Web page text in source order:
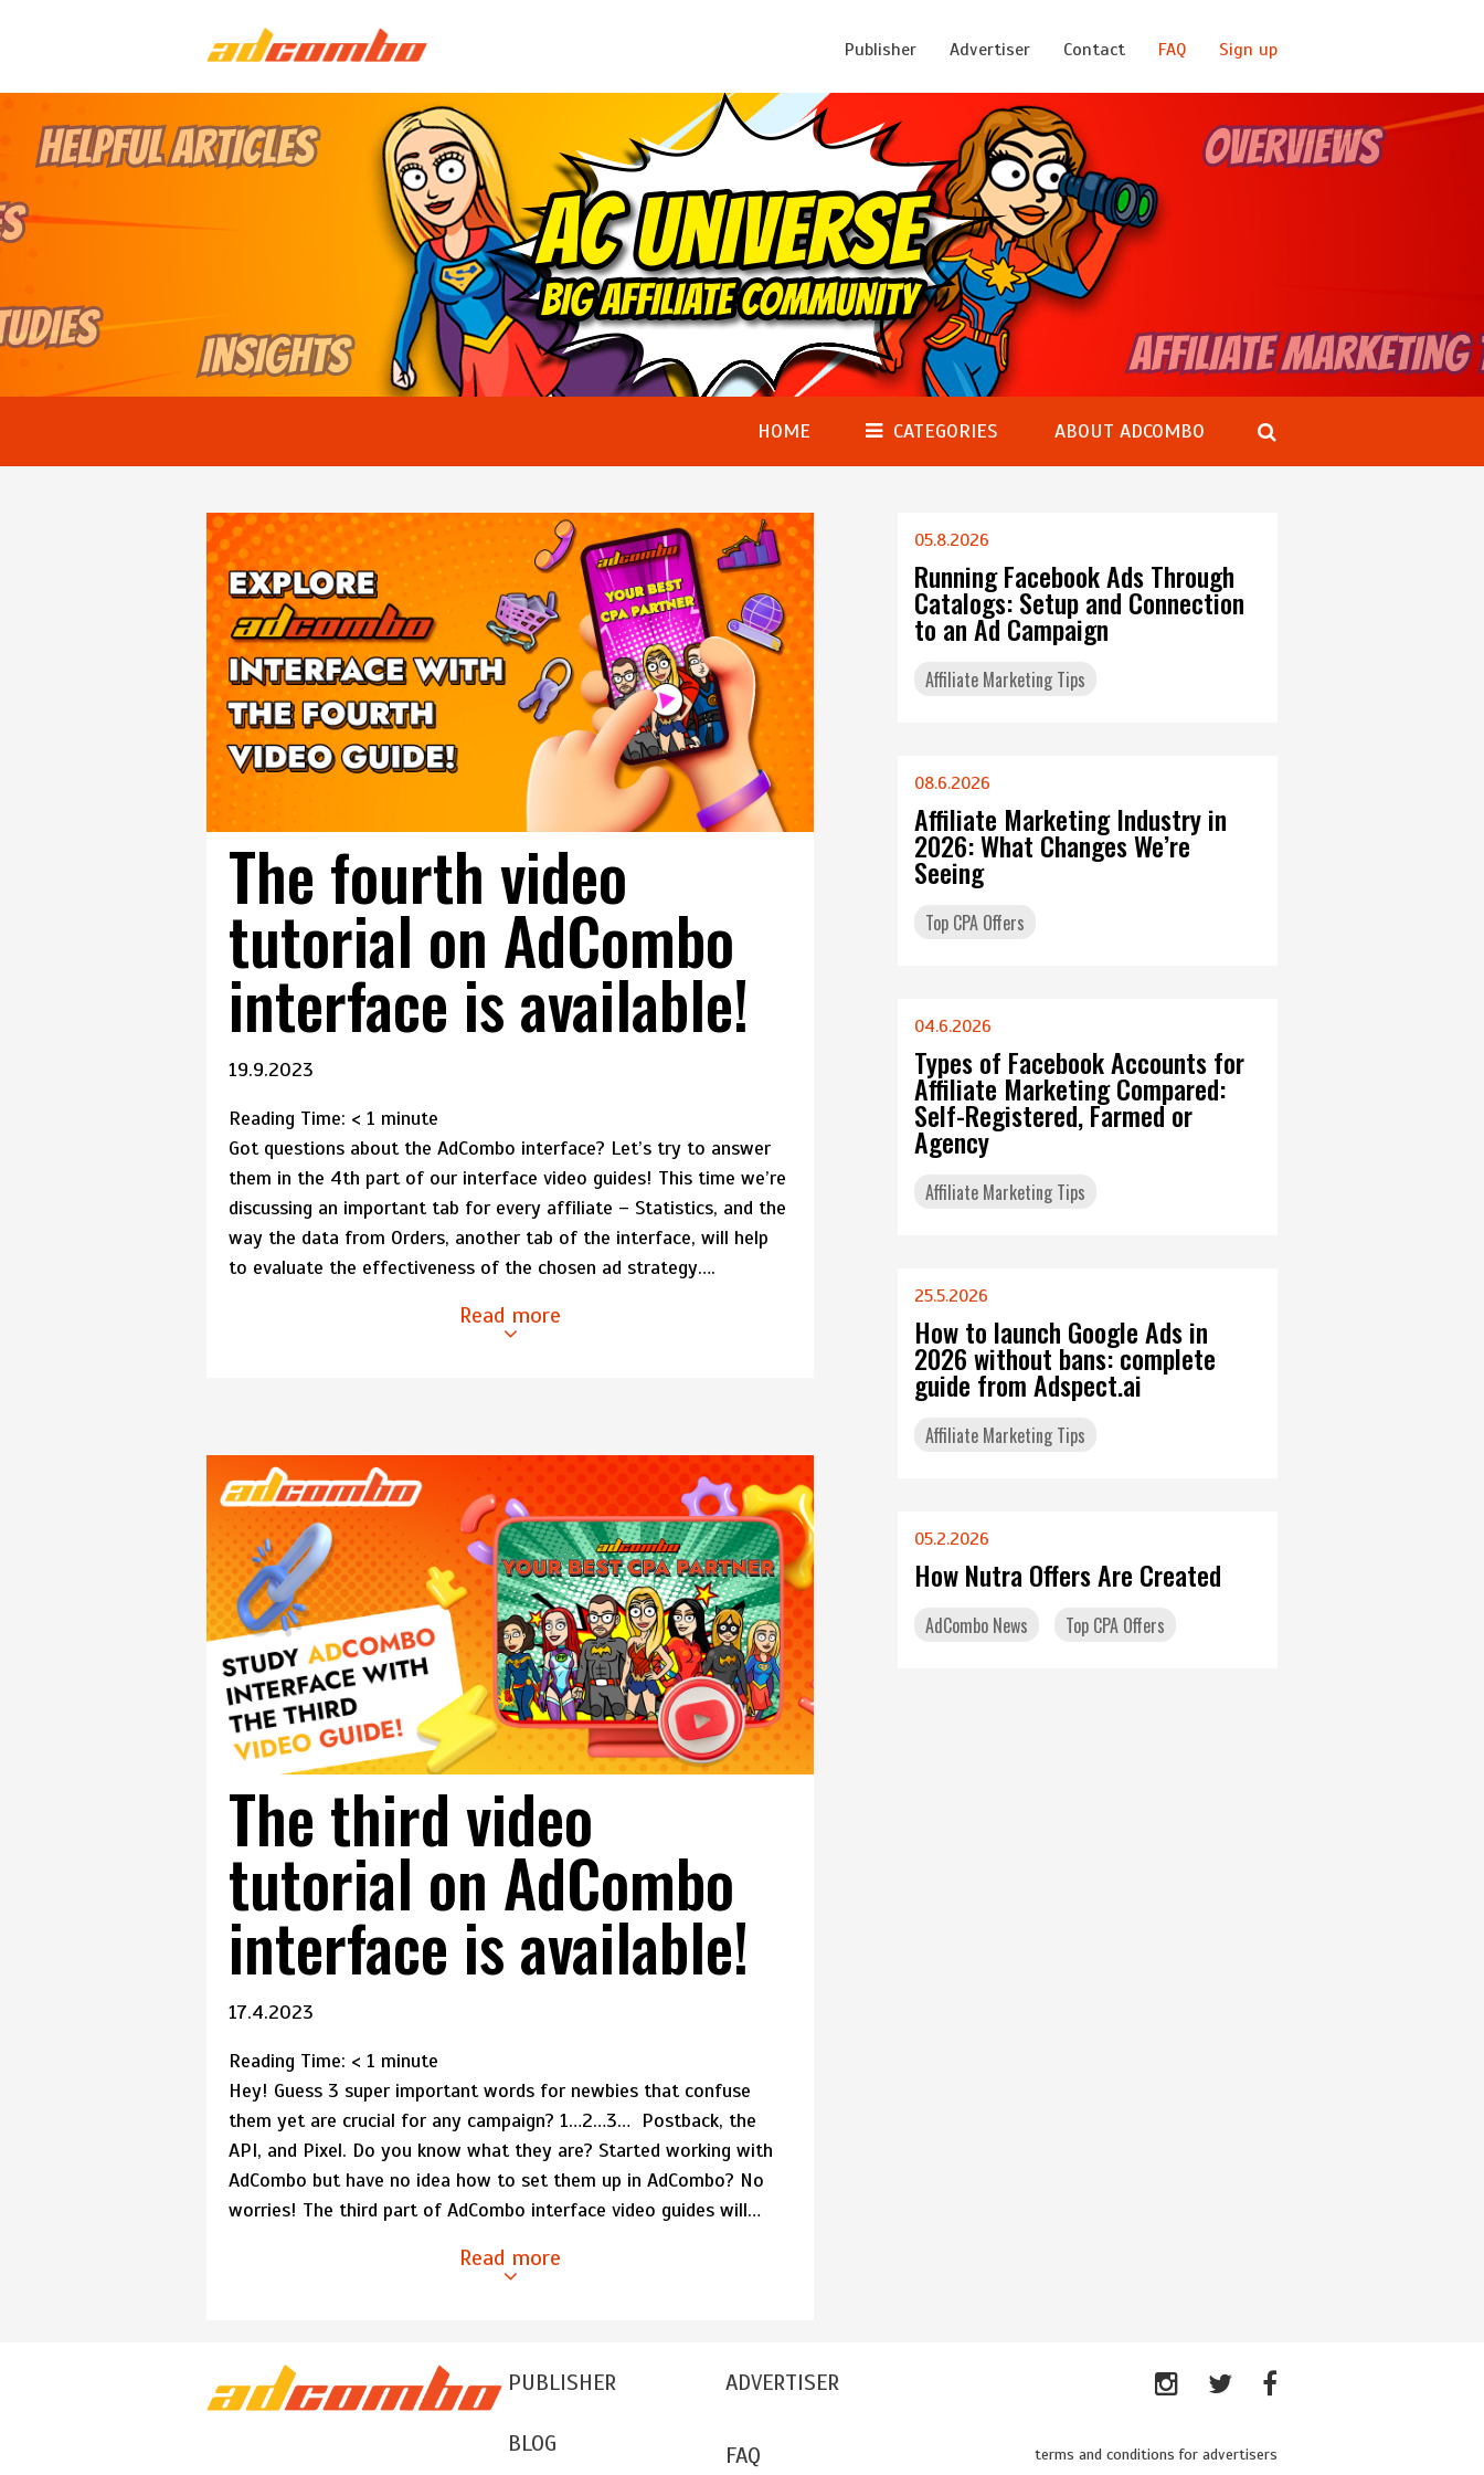
Publisher Advertiser Contact FAQ Sign up
HOME CATEGORIES ABOUT ADCOMBO
The fourth video
tutorial on AdCombo
interface is available!
19.9.2023
Reading Time: < 1 minute
Got questions about the AdCombo interface? Let’s try to answer
them in the 4th part of our interface video guides! This time we’re
discussing an important tab for every affiliate – Statistics, and the
way the data from Orders, another tab of the interface, will help
to evaluate the effectiveness of the chosen ad strategy….
Read more
The third video
tutorial on AdCombo
interface is available!
17.4.2023
Reading Time: < 1 minute
Hey! Guess 3 super important words for newbies that confuse
them yet are crucial for any campaign? 1…2…3… Postback, the
API, and Pixel. Do you know what they are? Started working with
AdCombo but have no idea how to set them up in AdCombo? No
worries! The third part of AdCombo interface video guides will…
Read more
05.8.2026
Running Facebook Ads Through
Catalogs: Setup and Connection
to an Ad Campaign
Affiliate Marketing Tips
08.6.2026
Affiliate Marketing Industry in
2026: What Changes We’re
Seeing
Top CPA Offers
04.6.2026
Types of Facebook Accounts for
Affiliate Marketing Compared:
Self-Registered, Farmed or
Agency
Affiliate Marketing Tips
25.5.2026
How to launch Google Ads in
2026 without bans: complete
guide from Adspect.ai
Affiliate Marketing Tips
05.2.2026
How Nutra Offers Are Created
AdCombo News Top CPA Offers
PUBLISHER ADVERTISER
BLOG FAQ
terms and conditions for advertisers